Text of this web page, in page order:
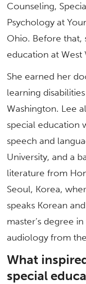
Counseling,
Psychology at
Ohio. Before that,
education at West
She earned her
learning
Washington. Lee
special education
speech and
University, and a
literature from
Seoul, Korea,
speaks Korean
master’s degree
audiology from
What
special